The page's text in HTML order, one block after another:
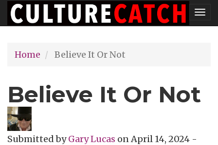
Skip
to
content
Home
Believe It Or Not
Believe It Or Not
Submitted byGary Lucas onApril 14, 2024 -